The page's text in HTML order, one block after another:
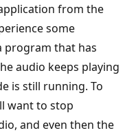
from the
some
program that has
audio keeps playing
is still running. To
want to stop
and even then the